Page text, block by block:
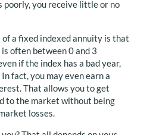
you receive little or no
a fixed indexed annuity is that
often between 0 and 3
if the index has a bad year,
In fact, you may even earn a
That allows you to get
to the market without being
losses.